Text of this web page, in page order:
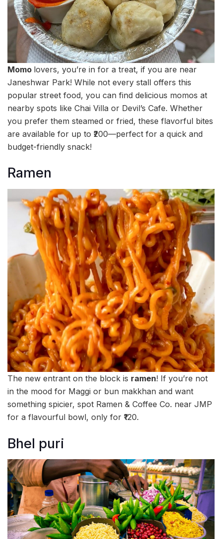
Momo lovers, you’re in for a treat, if you are near
Janeshwar Park! While not every stall offers this
popular street food, you can find delicious momos at
nearby spots like Chai Villa or Devil’s Cafe. Whether
you prefer them steamed or fried, these flavorful bites
are available for up to ₹200—perfect for a quick and
budget-friendly snack!
Ramen
The new entrant on the block is ramen! If you’re not
in the mood for Maggi or bun makkhan and want
something spicier, spot Ramen & Coffee Co. near JMP
for a flavourful bowl, only for ₹120.
Bhel puri